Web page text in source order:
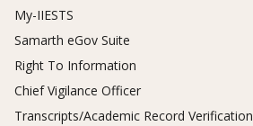
My-IIESTS
Samarth eGov Suite
Right To Information
Chief Vigilance Officer
Transcripts/Academic Record Verification